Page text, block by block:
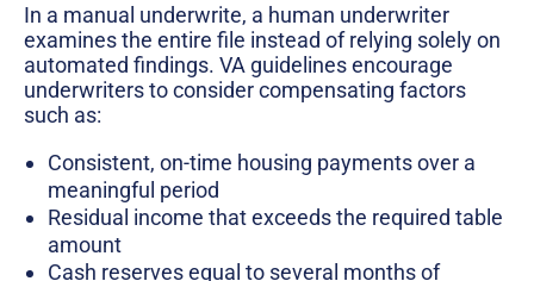
In a manual underwrite, a human underwriter
examines the entire file instead of relying solely on
automated findings. VA guidelines encourage
underwriters to consider compensating factors
such as:
Consistent, on-time housing payments over a
meaningful period
Residual income that exceeds the required table
amount
Cash reserves equal to several months of